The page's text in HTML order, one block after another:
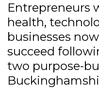
Entrepreneurs
health,
businesses
succeed
two purpose-